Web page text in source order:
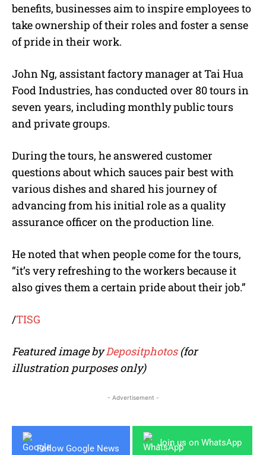
benefits, businesses aim to inspire employees to
take ownership of their roles and foster a sense
of pride in their work.
John Ng, assistant factory manager at Tai Hua
Food Industries, has conducted over 80 tours in
seven years, including monthly public tours
and private groups.
During the tours, he answered customer
questions about which sauces pair best with
various dishes and shared his journey of
advancing from his initial role as a quality
assurance officer on the production line.
He noted that when people come for the tours,
“it’s very refreshing to the workers because it
also gives them a certain pride about their job.”
/TISG
Featured image byDepositphotos(for
illustration purposes only)
- Advertisement -
Follow Google News
Join us on WhatsApp